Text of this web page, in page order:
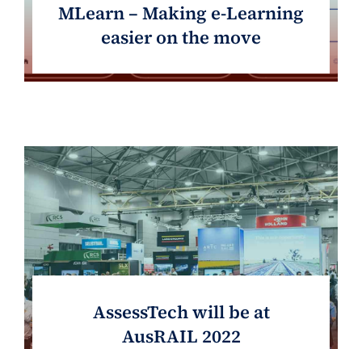
MLearn – Making e-Learning
easier on the move
AssessTech will be at
AusRAIL 2022